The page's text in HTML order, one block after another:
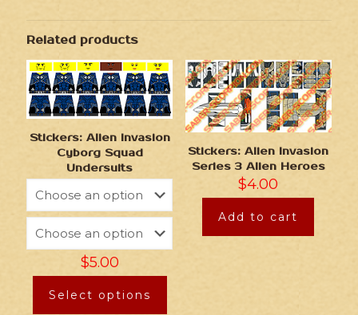
Related products
Stickers: Alien Invasion
Cyborg Squad
Undersuits
$5.00
Select options
Stickers: Alien Invasion
Series 3 Alien Heroes
$4.00
Add to cart